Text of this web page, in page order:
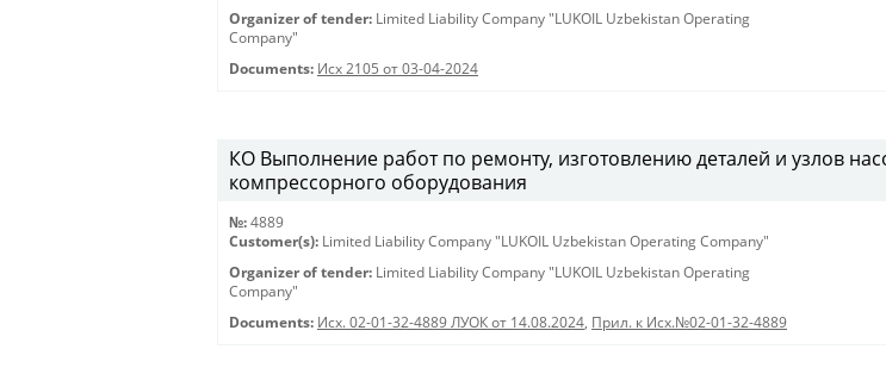
Organizer of tender: Limited Liability Company "LUKOIL Uzbekistan Operating
Company"
Documents: Исх 2105 от 03-04-2024
КО Выполнение работ по ремонту, изготовлению деталей и узлов
компрессорного оборудования
№: 4889
Customer(s): Limited Liability Company "LUKOIL Uzbekistan Operating Company"
Organizer of tender: Limited Liability Company "LUKOIL Uzbekistan Operating
Company"
Documents: Исх. 02-01-32-4889 ЛУОК от 14.08.2024, Прил. к Исх.№02-01-32-4889